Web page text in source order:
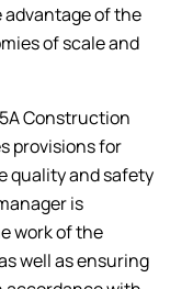
advantage of the
of scale and
Construction
provisions for
quality and safety
is
work of the
well as ensuring